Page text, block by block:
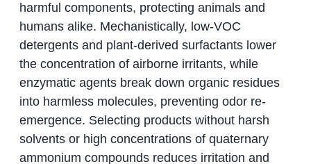
harmful components, protecting animals and
humans alike. Mechanistically, low-VOC
detergents and plant-derived surfactants lower
the concentration of airborne irritants, while
enzymatic agents break down organic residues
into harmless molecules, preventing odor re-
emergence. Selecting products without harsh
solvents or high concentrations of quaternary
ammonium compounds reduces irritation and